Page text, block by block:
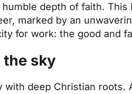
depth of faith.
marked by an
for work: the good and
the sky
with deep Christian